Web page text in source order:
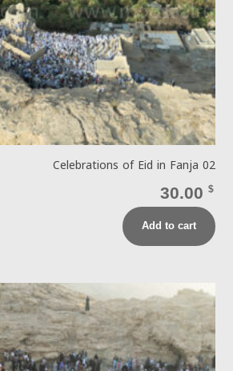
Celebrations of Eid in Fanja 02
30.00 $
Add to cart